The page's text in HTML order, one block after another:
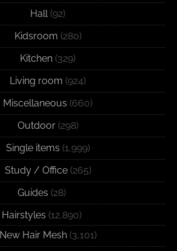
Hall(92)
Kidsroom (280)
Kitchen (329)
Living room (924)
Miscellaneous (660)
Outdoor(298)
Single items (1,999)
Study / Office(265)
Guides (28)
Hairstyles (12,890)
New Hair Mesh(3,101)